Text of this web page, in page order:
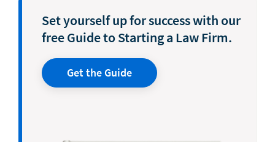
Set yourself up for success with our
free Guide to Starting a Law Firm.
Get the Guide